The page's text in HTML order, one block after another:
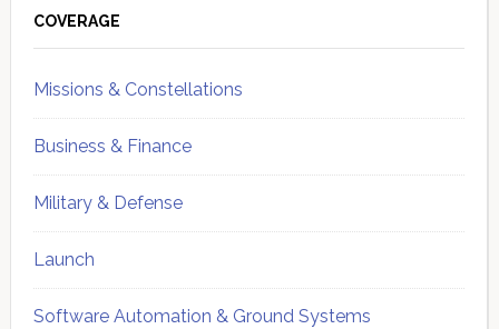
Sidebar
COVERAGE
Missions & Constellations
Business & Finance
Military & Defense
Launch
Software Automation & Ground Systems